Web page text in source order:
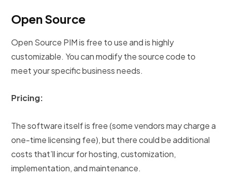
Open Source
Open Source PIM is free to use and is highly
customizable. You can modify the source code to
meet your specific business needs.
Pricing:
The software itself is free (some vendors may charge a
one-time licensing fee), but there could be additional
costs that’ll incur for hosting, customization,
implementation, and maintenance.